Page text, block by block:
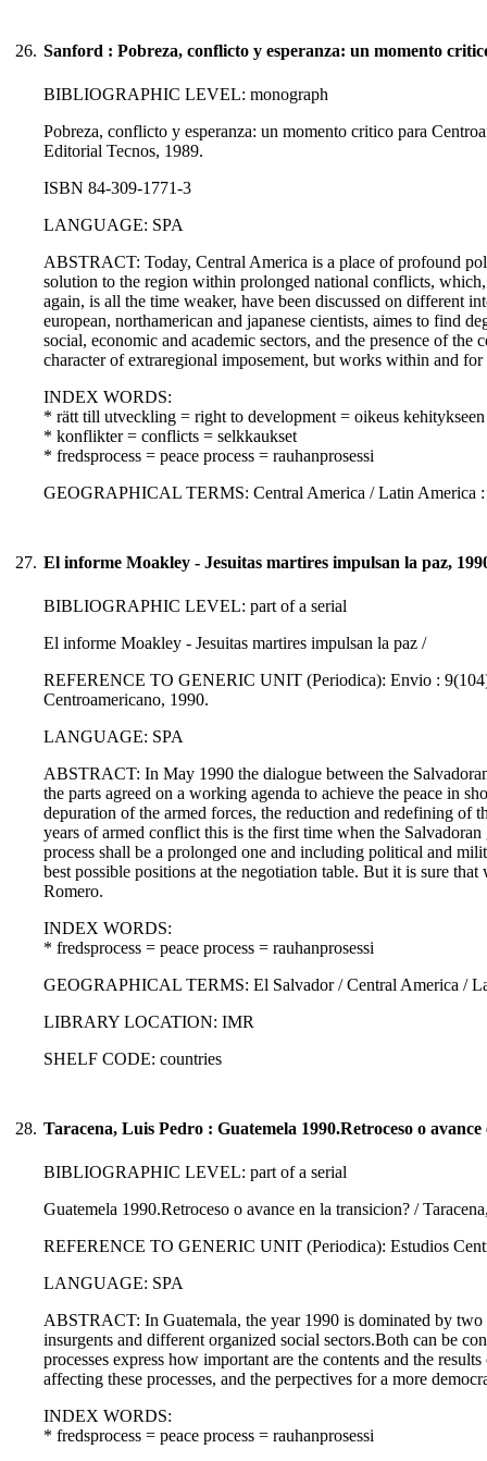
26. Sanford : Pobreza, conflicto y esperanza: un momento
BIBLIOGRAPHIC LEVEL: monograph
Pobreza, conflicto y esperanza: un momento critico para
Editorial Tecnos, 1989.
ISBN 84-309-1771-3
LANGUAGE: SPA
ABSTRACT: Today, Central America is a place of profound
solution to the region within prolonged national conflicts,
again, is all the time weaker, have been discussed on different
european, northamerican and japanese cientists, aimes to find
social, economic and academic sectors, and the presence of
character of extraregional imposement, but works within and for
INDEX WORDS:
* rätt till utveckling = right to development = oikeus kehitykseen
* konflikter = conflicts = selkkaukset
* fredsprocess = peace process = rauhanprosessi
GEOGRAPHICAL TERMS: Central America / Latin America :
27. El informe Moakley - Jesuitas martires impulsan la paz,
BIBLIOGRAPHIC LEVEL: part of a serial
El informe Moakley - Jesuitas martires impulsan la paz /
REFERENCE TO GENERIC UNIT (Periodica): Envio :
Centroamericano, 1990.
LANGUAGE: SPA
ABSTRACT: In May 1990 the dialogue between the
the parts agreed on a working agenda to achieve the peace in
depuration of the armed forces, the reduction and redefining of
years of armed conflict this is the first time when the
process shall be a prolonged one and including political and
best possible positions at the negotiation table. But it is sure
Romero.
INDEX WORDS:
* fredsprocess = peace process = rauhanprosessi
GEOGRAPHICAL TERMS: El Salvador / Central America /
LIBRARY LOCATION: IMR
SHELF CODE: countries
28. Taracena, Luis Pedro : Guatemela 1990.Retroceso o
BIBLIOGRAPHIC LEVEL: part of a serial
Guatemela 1990.Retroceso o avance en la transicion? /
REFERENCE TO GENERIC UNIT (Periodica): Estudios
LANGUAGE: SPA
ABSTRACT: In Guatemala, the year 1990 is dominated by two
insurgents and different organized social sectors.Both can be
processes express how important are the contents and the
affecting these processes, and the perpectives for a more
INDEX WORDS:
* fredsprocess = peace process = rauhanprosessi